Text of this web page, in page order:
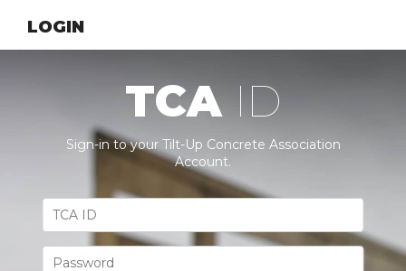
LOGIN
TCA ID
Sign-in to your Tilt-Up Concrete Association
Account.